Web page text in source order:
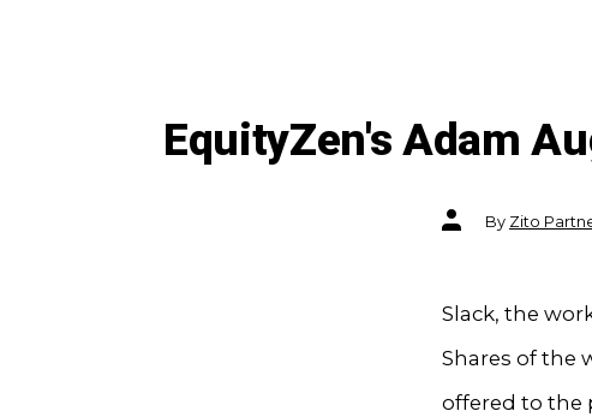
EquityZen's Adam
Post
authorBy Zito
Slack, the
Shares of the
offered to the